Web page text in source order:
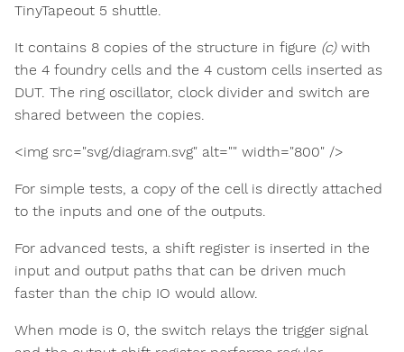
TinyTapeout 5 shuttle.
It contains 8 copies of the structure in figure (c)with
the 4 foundry cells and the 4 custom cells inserted as
DUT. The ring oscillator, clock divider and switch are
shared between the copies.
<img src="svg/diagram.svg" alt="" width="800" />
For simple tests, a copy of the cell is directly attached
to the inputs and one of the outputs.
For advanced tests, a shift register is inserted in the
input and output paths that can be driven much
faster than the chip IO would allow.
When mode is 0, the switch relays the trigger signal